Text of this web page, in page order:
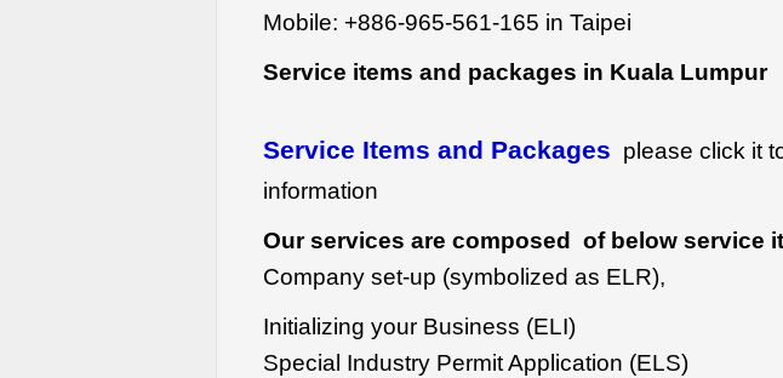
Mobile: +886-965-561-165 in Taipei
Service items and packages in Kuala Lumpur
Service Items and Packages please click it
information
Our services are composed of below service
Company set-up (symbolized as ELR),
Initializing your Business (ELI)
Special Industry Permit Application (ELS)